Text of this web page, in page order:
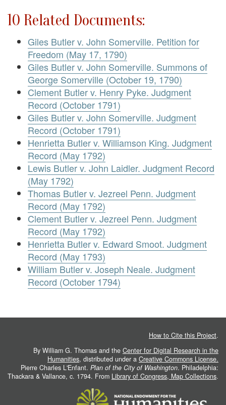
10 Related Documents:
Giles Butler v. John Somerville. Petition for
Freedom (May 17, 1790)
Giles Butler v. John Somerville. Summons of
George Somerville (October 19, 1790)
Clement Butler v. Henry Pyke. Judgment
Record (October 1791)
Giles Butler v. John Somerville. Judgment
Record (October 1791)
Henrietta Butler v. Williamson King. Judgment
Record (May 1792)
Lewis Butler v. John Laidler. Judgment Record
(May 1792)
Thomas Butler v. Jezreel Penn. Judgment
Record (May 1792)
Clement Butler v. Jezreel Penn. Judgment
Record (May 1792)
Henrietta Butler v. Edward Smoot. Judgment
Record (May 1793)
William Butler v. Joseph Neale. Judgment
Record (October 1794)
How to Cite this Project.
By William G. Thomas and the Center for Digital Research in the
Humanities, distributed under a Creative Commons License.
Pierre Charles L'Enfant. Plan of the City of Washington. Philadelphia:
Thackara & Vallance, c. 1794. From Library of Congress, Map Collections.